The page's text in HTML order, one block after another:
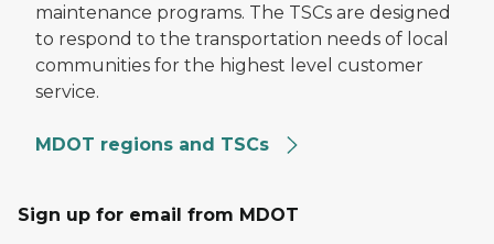
maintenance programs. The TSCs are designed
to respond to the transportation needs of local
communities for the highest level customer
service.
MDOT regions and TSCs
Sign up for email from MDOT